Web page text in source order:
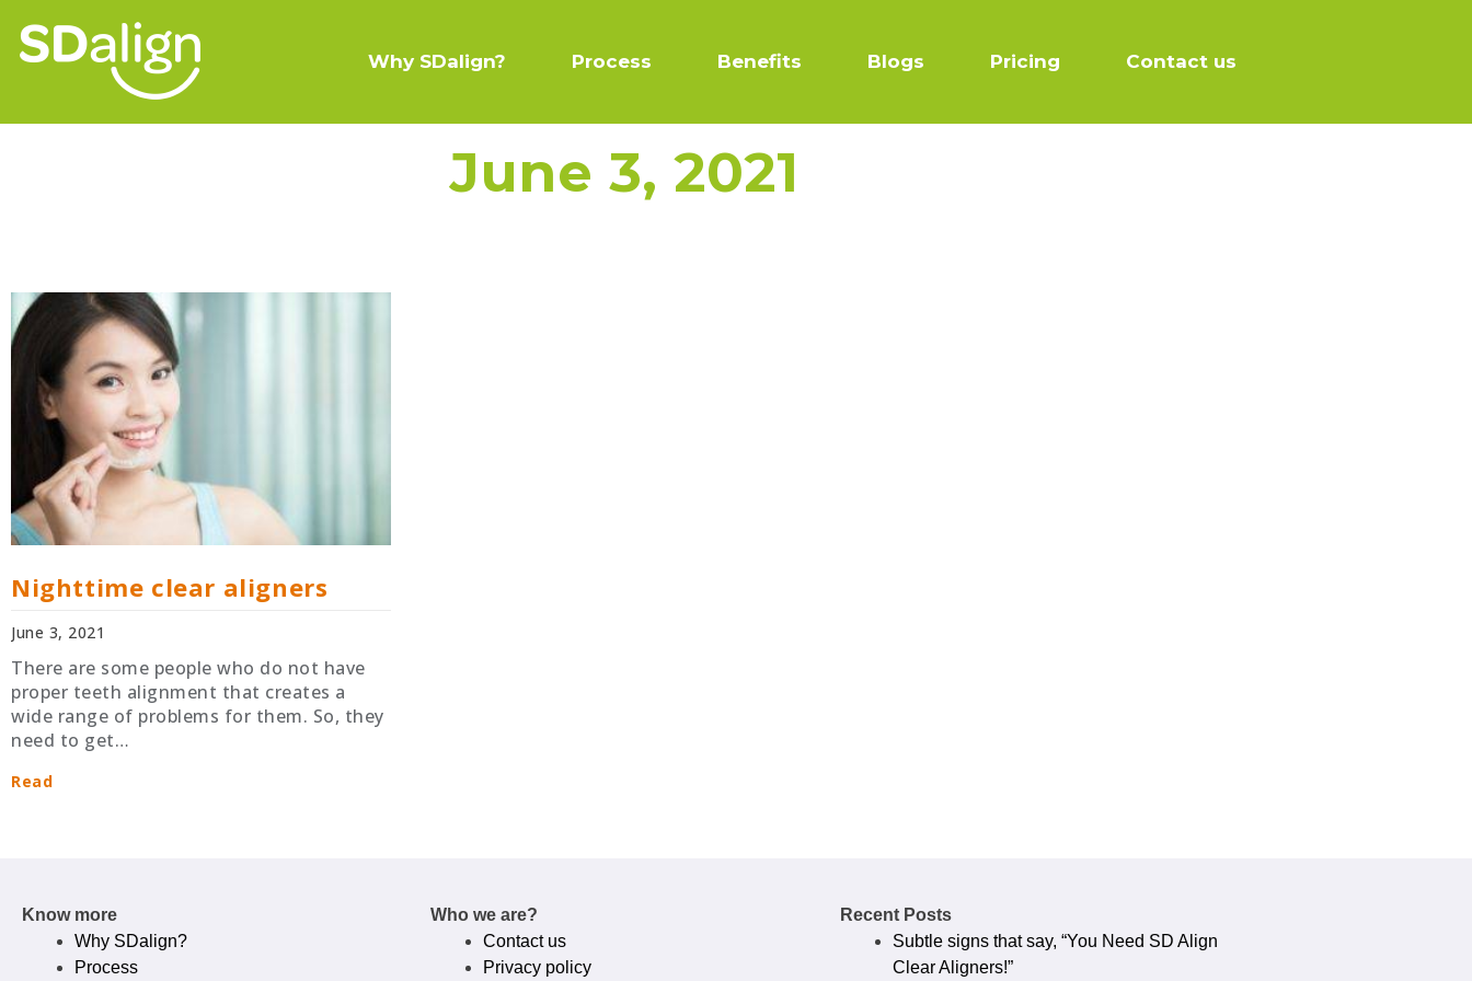
Why SDalign? Process Benefits Blogs Pricing Contact us
June 3, 2021
Nighttime clear aligners
June 3, 2021
There are some people who do not have
proper teeth alignment that creates a
wide range of problems for them. So, they
need to get…
Read
Know more
Why SDalign?
Process
Who we are?
Contact us
Privacy policy​
Recent Posts
Subtle signs that say, “You Need SD Align
Clear Aligners!”